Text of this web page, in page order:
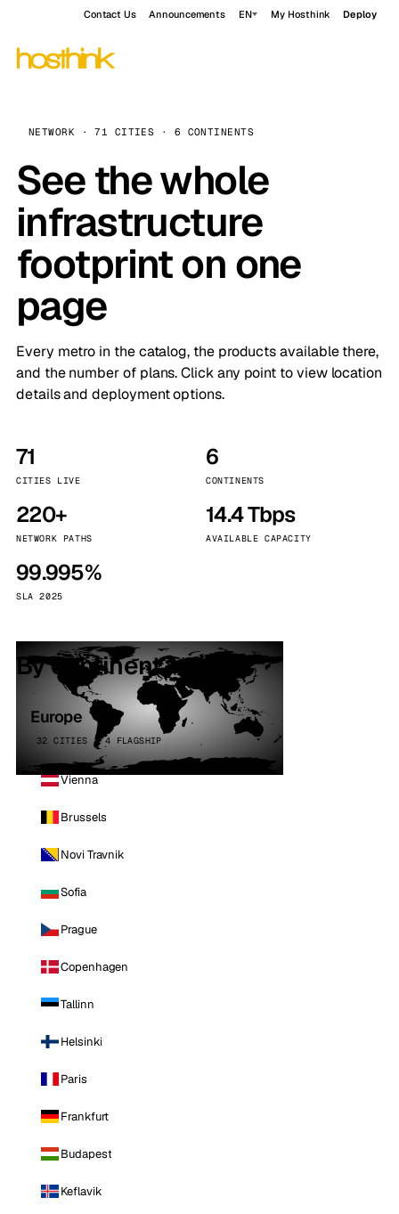
Contact Us Announcements EN My Hosthink Deploy
NETWORK · 71 CITIES · 6 CONTINENTS
See the whole
infrastructure
footprint on one
page
Every metro in the catalog, the products available there,
and the number of plans. Click any point to view location
details and deployment options.
71
CITIES LIVE
6
CONTINENTS
220+
NETWORK PATHS
14.4 Tbps
AVAILABLE CAPACITY
99.995%
SLA 2025
By continent
Europe
32 CITIES · 4 FLAGSHIP
Vienna
Brussels
Novi Travnik
Sofia
Prague
Copenhagen
Tallinn
Helsinki
Paris
Frankfurt
Budapest
Keflavik